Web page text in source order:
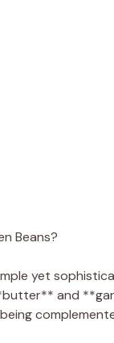
Beans?
yet
and